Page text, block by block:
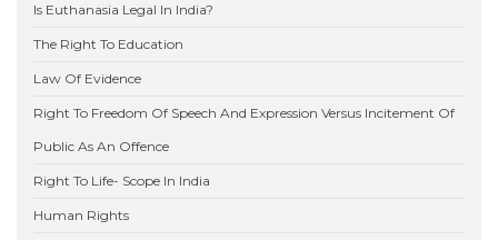
Is Euthanasia Legal In India?
The Right To Education
Law Of Evidence
Right To Freedom Of Speech And Expression Versus Incitement Of
Public As An Offence
Right To Life- Scope In India
Human Rights